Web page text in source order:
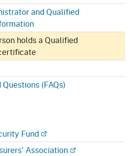
and Qualified
holds a Qualified
(FAQs)
Fund
Association